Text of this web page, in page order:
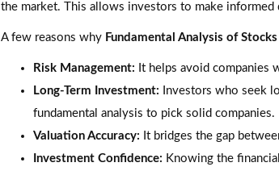
the market. This allows investors to make
A few reasons why Fundamental Analysis of Stocks
Risk Management: It helps avoid companies
Long-Term Investment: Investors who seek
fundamental analysis to pick solid companies.
Valuation Accuracy: It bridges the gap
Investment Confidence: Knowing the